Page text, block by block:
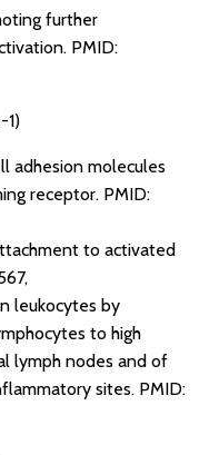
further
PMID:
1)
adhesion molecules
receptor. PMID:
to activated
,
leukocytes by
to high
lymph nodes and of
sites. PMID: